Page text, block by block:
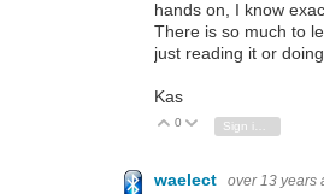
hands on, I know
There is so much to
just reading it or
Kas
Vote Up
0 Vote Down
waelect over 13 years